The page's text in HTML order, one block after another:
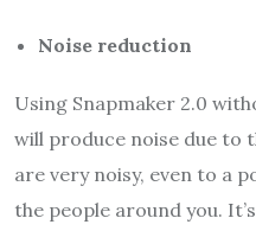
Noise reduction
Using Snapmaker 2.0
will produce noise due to
are very noisy, even to a
the people around you.